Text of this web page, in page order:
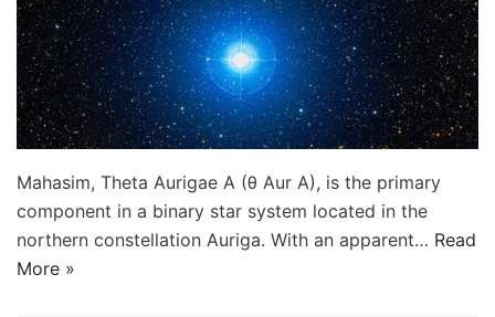
Mahasim, Theta Aurigae A (θ Aur A), is the primary
component in a binary star system located in the
northern constellation Auriga. With an apparent… Read
More »